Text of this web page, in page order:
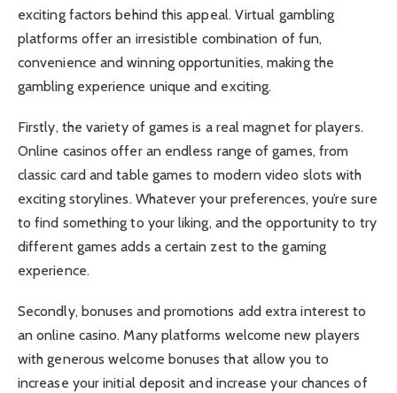
exciting factors behind this appeal. Virtual gambling
platforms offer an irresistible combination of fun,
convenience and winning opportunities, making the
gambling experience unique and exciting.
Firstly, the variety of games is a real magnet for players.
Online casinos offer an endless range of games, from
classic card and table games to modern video slots with
exciting storylines. Whatever your preferences, you’re sure
to find something to your liking, and the opportunity to try
different games adds a certain zest to the gaming
experience.
Secondly, bonuses and promotions add extra interest to
an online casino. Many platforms welcome new players
with generous welcome bonuses that allow you to
increase your initial deposit and increase your chances of